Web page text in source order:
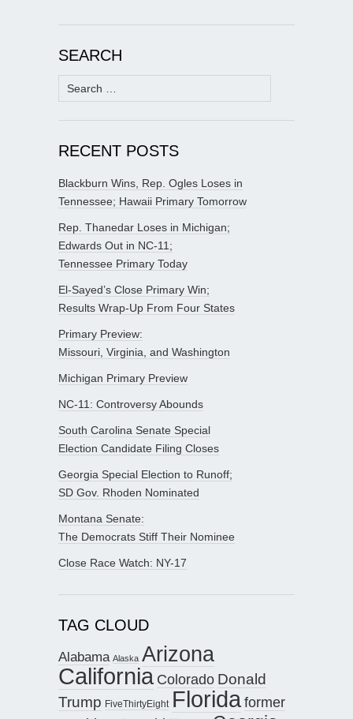
SEARCH
Search
for:
RECENT POSTS
Blackburn Wins, Rep. Ogles Loses in
Tennessee; Hawaii Primary Tomorrow
Rep. Thanedar Loses in Michigan;
Edwards Out in NC-11;
Tennessee Primary Today
El-Sayed’s Close Primary Win;
Results Wrap-Up From Four States
Primary Preview:
Missouri, Virginia, and Washington
Michigan Primary Preview
NC-11: Controversy Abounds
South Carolina Senate Special
Election Candidate Filing Closes
Georgia Special Election to Runoff;
SD Gov. Rhoden Nominated
Montana Senate:
The Democrats Stiff Their Nominee
Close Race Watch: NY-17
TAG CLOUD
Alabama Alaska Arizona
California Colorado Donald
Trump FiveThirtyEight Floridaformer